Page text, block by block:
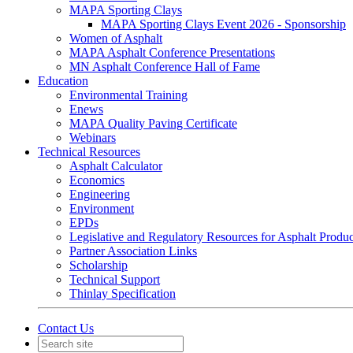
MAPA Sporting Clays
MAPA Sporting Clays Event 2026 - Sponsorship
Women of Asphalt
MAPA Asphalt Conference Presentations
MN Asphalt Conference Hall of Fame
Education
Environmental Training
Enews
MAPA Quality Paving Certificate
Webinars
Technical Resources
Asphalt Calculator
Economics
Engineering
Environment
EPDs
Legislative and Regulatory Resources for Asphalt
Partner Association Links
Scholarship
Technical Support
Thinlay Specification
Contact Us